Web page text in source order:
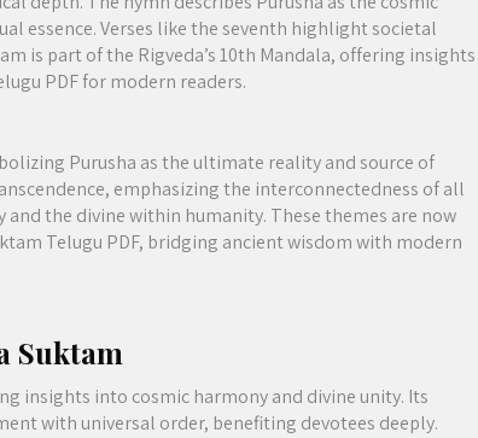
essence. Verses like the seventh highlight societal
is part of the Rigveda’s 10th Mandala, offering insights
PDF for modern readers.
Purusha as the ultimate reality and source of
emphasizing the interconnectedness of all
and the divine within humanity. These themes are now
Telugu PDF, bridging ancient wisdom with modern
Suktam
insights into cosmic harmony and divine unity. Its
with universal order, benefiting devotees deeply.